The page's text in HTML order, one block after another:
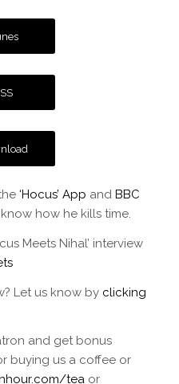
‘Hocus’ App and BBC
how he kills time.
Meets Nihal’ interview
Let us know by clicking
and get bonus
buying us a coffee or
teaor